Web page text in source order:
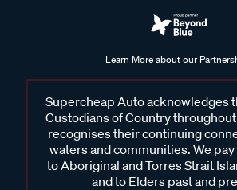
Learn More about our
Supercheap Auto acknowledges
Custodians of Country
recognises their continuing
waters and communities. We
to Aboriginal and Torres Strait
and to Elders past and